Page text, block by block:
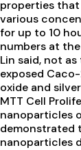
properties
various
for up to 10
numbers at
Lin said, not
exposed
oxide and
MTT Cell
nanoparticles
demonstrated
nanoparticles